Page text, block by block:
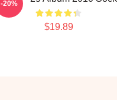
$19.89
-20%